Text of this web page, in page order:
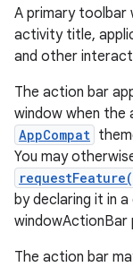
A primary toolbar
activity title,
and other
The action bar
window when the
AppCompat
You may
by declaring it in
windowActionBar
The action bar